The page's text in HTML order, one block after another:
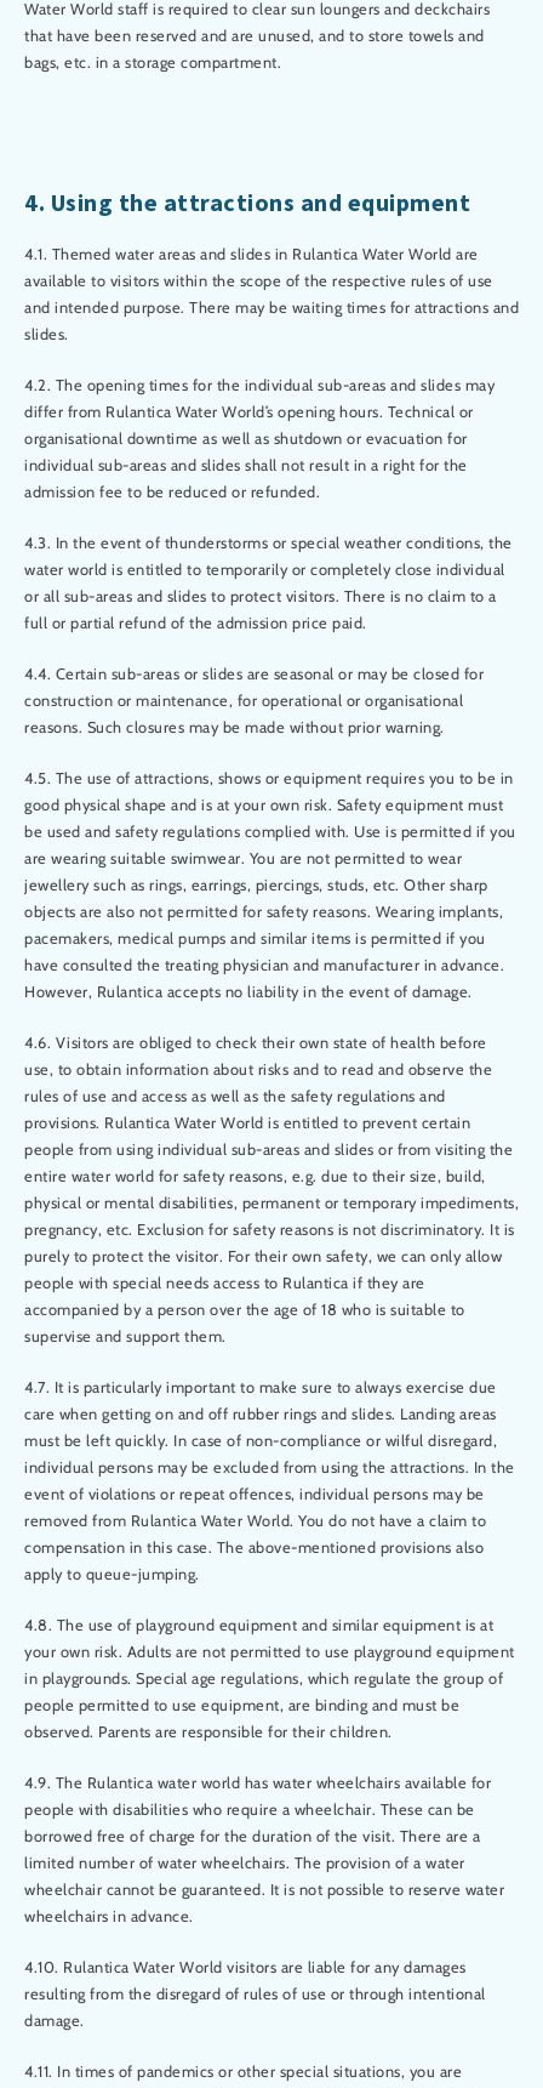
Water World staff is required to clear sun loungers and deckchairs
that have been reserved and are unused, and to store towels and
bags, etc. in a storage compartment.
4. Using the attractions and equipment
4.1. Themed water areas and slides in Rulantica Water World are
available to visitors within the scope of the respective rules of use
and intended purpose. There may be waiting times for attractions and
slides.
4.2. The opening times for the individual sub-areas and slides may
differ from Rulantica Water World’s opening hours. Technical or
organisational downtime as well as shutdown or evacuation for
individual sub-areas and slides shall not result in a right for the
admission fee to be reduced or refunded.
4.3. In the event of thunderstorms or special weather conditions, the
water world is entitled to temporarily or completely close individual
or all sub-areas and slides to protect visitors. There is no claim to a
full or partial refund of the admission price paid.
4.4. Certain sub-areas or slides are seasonal or may be closed for
construction or maintenance, for operational or organisational
reasons. Such closures may be made without prior warning.
4.5. The use of attractions, shows or equipment requires you to be in
good physical shape and is at your own risk. Safety equipment must
be used and safety regulations complied with. Use is permitted if you
are wearing suitable swimwear. You are not permitted to wear
jewellery such as rings, earrings, piercings, studs, etc. Other sharp
objects are also not permitted for safety reasons. Wearing implants,
pacemakers, medical pumps and similar items is permitted if you
have consulted the treating physician and manufacturer in advance.
However, Rulantica accepts no liability in the event of damage.
4.6. Visitors are obliged to check their own state of health before
use, to obtain information about risks and to read and observe the
rules of use and access as well as the safety regulations and
provisions. Rulantica Water World is entitled to prevent certain
people from using individual sub-areas and slides or from visiting the
entire water world for safety reasons, e.g. due to their size, build,
physical or mental disabilities, permanent or temporary impediments,
pregnancy, etc. Exclusion for safety reasons is not discriminatory. It is
purely to protect the visitor. For their own safety, we can only allow
people with special needs access to Rulantica if they are
accompanied by a person over the age of 18 who is suitable to
supervise and support them.
4.7. It is particularly important to make sure to always exercise due
care when getting on and off rubber rings and slides. Landing areas
must be left quickly. In case of non-compliance or wilful disregard,
individual persons may be excluded from using the attractions. In the
event of violations or repeat offences, individual persons may be
removed from Rulantica Water World. You do not have a claim to
compensation in this case. The above-mentioned provisions also
apply to queue-jumping.
4.8. The use of playground equipment and similar equipment is at
your own risk. Adults are not permitted to use playground equipment
in playgrounds. Special age regulations, which regulate the group of
people permitted to use equipment, are binding and must be
observed. Parents are responsible for their children.
4.9. The Rulantica water world has water wheelchairs available for
people with disabilities who require a wheelchair. These can be
borrowed free of charge for the duration of the visit. There are a
limited number of water wheelchairs. The provision of a water
wheelchair cannot be guaranteed. It is not possible to reserve water
wheelchairs in advance.
4.10. Rulantica Water World visitors are liable for any damages
resulting from the disregard of rules of use or through intentional
damage.
4.11. In times of pandemics or other special situations, you are